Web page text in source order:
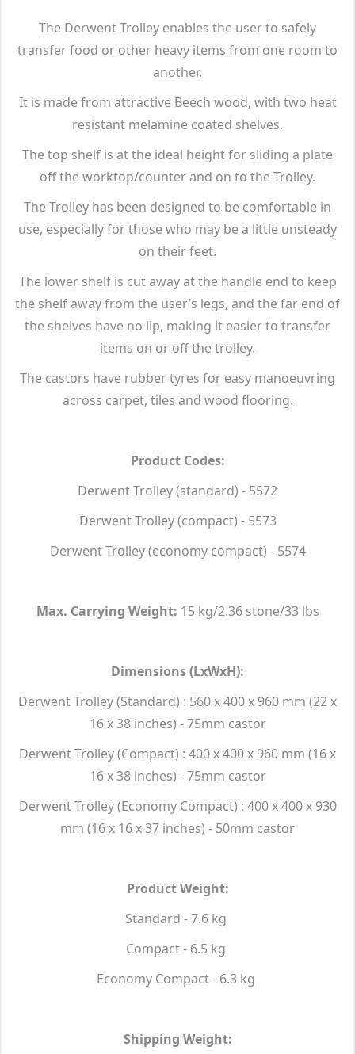
The Derwent Trolley enables the user to safely
transfer food or other heavy items from one room to
another.
It is made from attractive Beech wood, with two heat
resistant melamine coated shelves.
The top shelf is at the ideal height for sliding a plate
off the worktop/counter and on to the Trolley.
The Trolley has been designed to be comfortable in
use, especially for those who may be a little unsteady
on their feet.
The lower shelf is cut away at the handle end to keep
the shelf away from the user’s legs, and the far end of
the shelves have no lip, making it easier to transfer
items on or off the trolley.
The castors have rubber tyres for easy manoeuvring
across carpet, tiles and wood flooring.
Product Codes:
Derwent Trolley (standard) - 5572
Derwent Trolley (compact) - 5573
Derwent Trolley (economy compact) - 5574
Max. Carrying Weight: 15 kg/2.36 stone/33 lbs
Dimensions (LxWxH):
Derwent Trolley (Standard) : 560 x 400 x 960 mm (22 x
16 x 38 inches) - 75mm castor
Derwent Trolley (Compact) : 400 x 400 x 960 mm (16 x
16 x 38 inches) - 75mm castor
Derwent Trolley (Economy Compact) : 400 x 400 x 930
mm (16 x 16 x 37 inches) - 50mm castor
Product Weight:
Standard - 7.6 kg
Compact - 6.5 kg
Economy Compact - 6.3 kg
Shipping Weight: